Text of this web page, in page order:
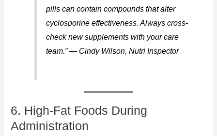
pills can contain compounds that alter
cyclosporine effectiveness. Always cross-
check new supplements with your care
team.” — Cindy Wilson, Nutri Inspector
6. High-Fat Foods During
Administration